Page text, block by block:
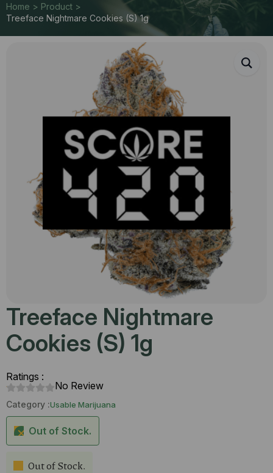
Home > Product >
Treeface Nightmare Cookies (S) 1g
Treeface Nightmare
Cookies (S) 1g
Ratings :
No Review
Category :Usable Marijuana
Out of Stock.
Out of Stock.